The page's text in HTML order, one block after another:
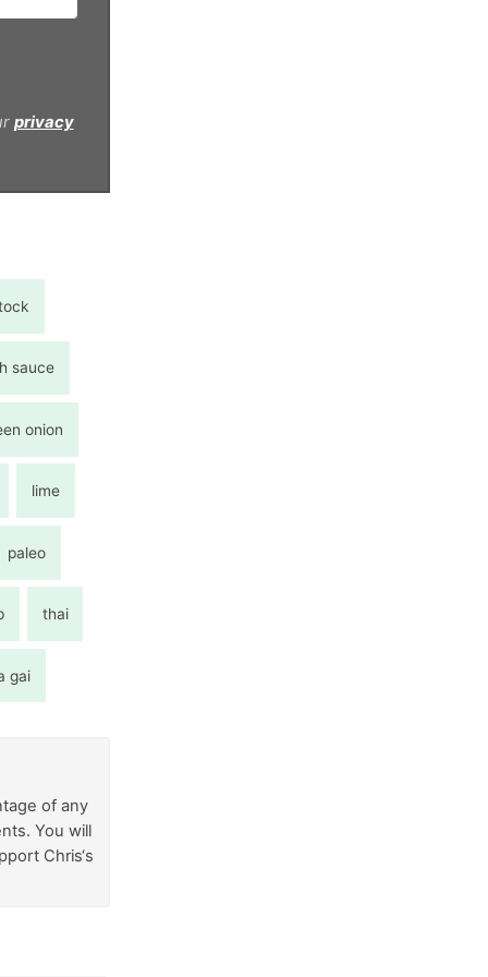
privacy
sauce
onion
lime
paleo
thai
gai
of any
You will
Chris‘s